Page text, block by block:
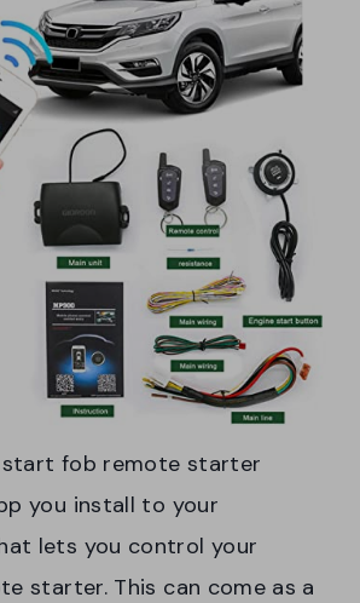
start fob remote starter
you install to your
lets you control your
starter. This can come as a